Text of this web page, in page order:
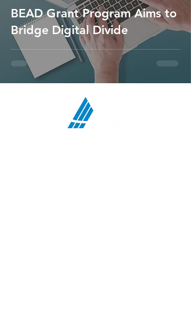
BEAD Grant Program Aims to
Bridge Digital Divide